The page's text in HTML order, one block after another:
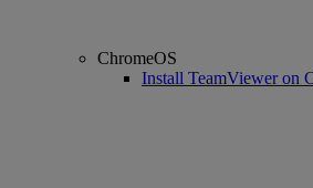
ChromeOS
Install TeamViewer on